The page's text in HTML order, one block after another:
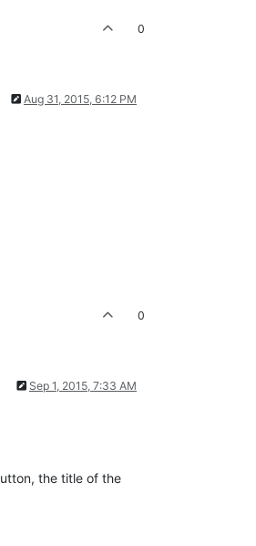
0
Aug 31, 2015, 6:12 PM
0
Sep 1, 2015, 7:33 AM
the title of the